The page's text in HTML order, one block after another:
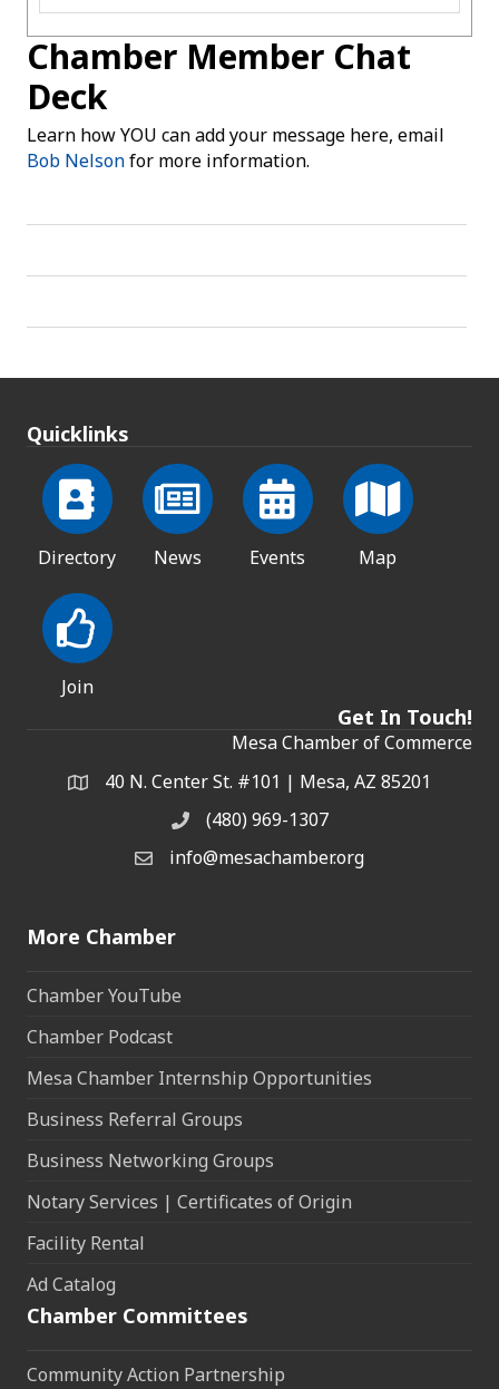
Chamber Member Chat
Deck
Learn how YOU can add your message here, email
Bob Nelsonfor more information.
Quicklinks
Directory News Events Map
Join
Get In Touch!
Mesa Chamber of Commerce
Address & Map
40 N. Center St. #101 | Mesa, AZ 85201
Phone(480) 969-1307
Email the Chamber
info@mesachamber.org
More Chamber
Chamber YouTube
Chamber Podcast
Mesa Chamber Internship Opportunities
Business Referral Groups
Business Networking Groups
Notary Services | Certificates of Origin
Facility Rental
Ad Catalog
Chamber Committees
Community Action Partnership